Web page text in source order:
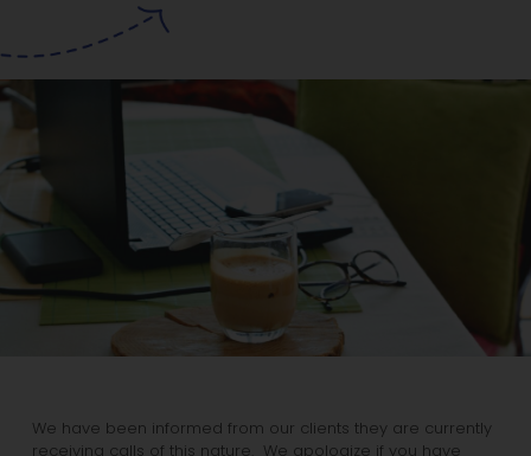
We have been informed from our clients they are currently
receiving calls of this nature. We apologize if you have